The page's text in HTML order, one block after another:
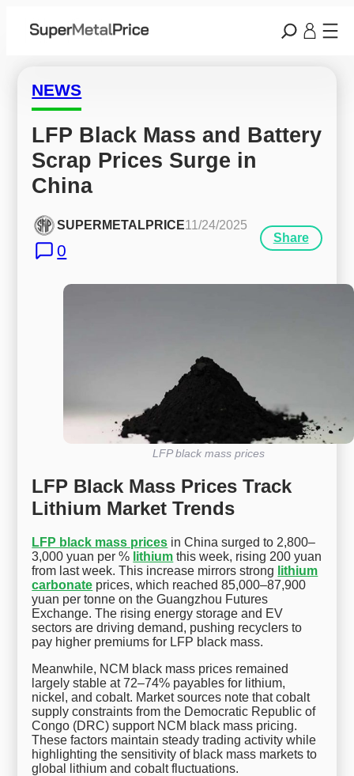
NEWS
LFP Black Mass and Battery
Scrap Prices Surge in
China
SUPERMETALPRICE11/24/2025
0
Share
LFP black mass prices
LFP Black Mass Prices Track
Lithium Market Trends
LFP black mass prices in China surged to 2,800–
3,000 yuan per % lithium this week, rising 200 yuan
from last week. This increase mirrors strong lithium
carbonate prices, which reached 85,000–87,900
yuan per tonne on the Guangzhou Futures
Exchange. The rising energy storage and EV
sectors are driving demand, pushing recyclers to
pay higher premiums for LFP black mass.
Meanwhile, NCM black mass prices remained
largely stable at 72–74% payables for lithium,
nickel, and cobalt. Market sources note that cobalt
supply constraints from the Democratic Republic of
Congo (DRC) support NCM black mass pricing.
These factors maintain steady trading activity while
highlighting the sensitivity of black mass markets to
global lithium and cobalt fluctuations.